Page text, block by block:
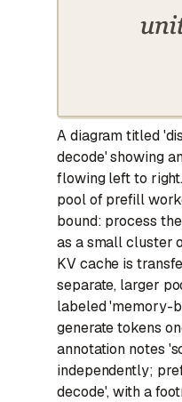
A diagram titled
decode' showing
flowing left to
pool of prefill
bound: process
as a small cluster
KV cache is
separate, larger
labeled 'memory-
generate tokens
annotation notes
independently;
decode', with a